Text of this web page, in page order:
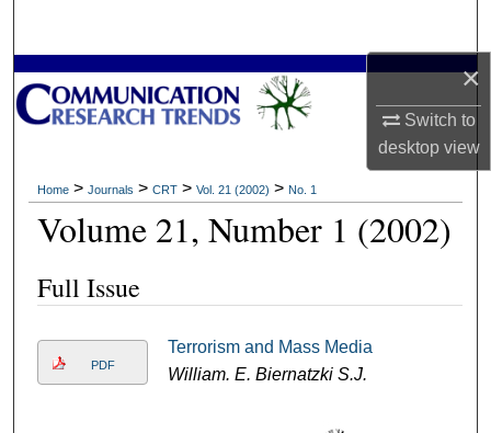
×
Switch to
desktopview
Browse Collections
My Account
About
Digital Commons Network™
Home > Journals > CRT > Vol. 21 (2002) > No. 1
Volume 21, Number 1 (2002)
Full Issue
PDF
Terrorism and Mass Media
William. E. Biernatzki S.J.